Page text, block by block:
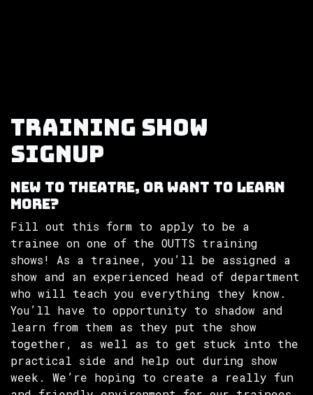
Training Show
Signup
New to theatre, or want to learn
more?
Fill out this form to apply to be a
trainee on one of the OUTTS training
shows! As a trainee, you’ll be assigned a
show and an experienced head of department
who will teach you everything they know.
You’ll have to opportunity to shadow and
learn from them as they put the show
together, as well as to get stuck into the
practical side and help out during show
week. We’re hoping to create a really fun